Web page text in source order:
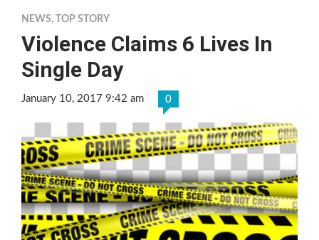
NEWS, TOP STORY
Violence Claims 6 Lives In
Single Day
January 10, 2017 9:42 am 0